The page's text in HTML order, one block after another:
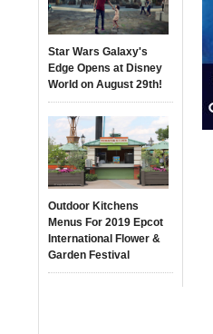
Star Wars Galaxy's
Edge Opens at Disney
World on August 29th!
Outdoor Kitchens
Menus For 2019 Epcot
International Flower &
Garden Festival